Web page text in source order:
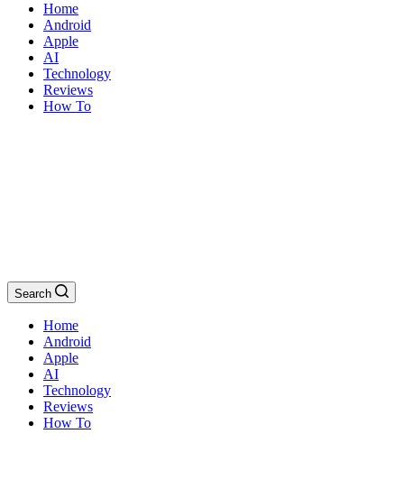
Home
Android
Apple
AI
Technology
Reviews
How To
Search
Home
Android
Apple
AI
Technology
Reviews
How To